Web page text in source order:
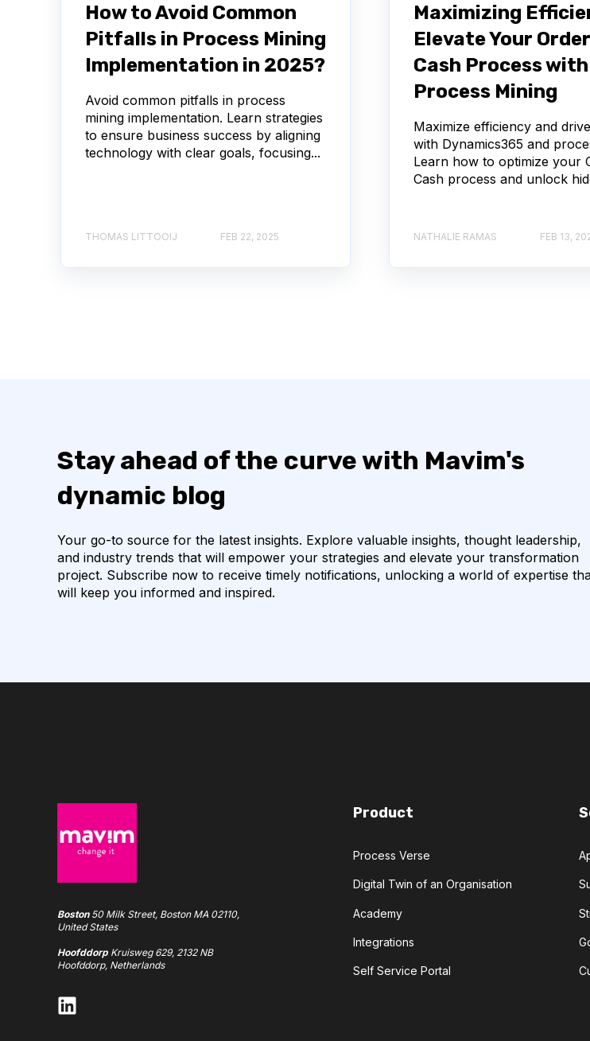
How to Avoid Common
Pitfalls in Process Mining
Implementation in 2025?
Avoid common pitfalls in process
mining implementation. Learn strategies
to ensure business success by aligning
technology with clear goals, focusing...
THOMAS LITTOOIJ FEB 22, 2025
Maximizing
Elevate Your
Cash Process with
Process Mining
Maximize efficiency and
with Dynamics365 and
Learn how to optimize your
Cash process and unlock
NATHALIE RAMAS FEB 13,
Stay ahead of the curve with Mavim's
dynamic blog
Your go-to source for the latest insights. Explore valuable insights, thought leadership,
and industry trends that will empower your strategies and elevate your transformation
project. Subscribe now to receive timely notifications, unlocking a world of expertise
will keep you informed and inspired.
Boston 50 Milk Street, Boston MA 02110,
United States
Hoofddorp Kruisweg 629, 2132 NB
Hoofddorp, Netherlands
Product
Process Verse
Digital Twin of an Organisation
Academy
Integrations
Self Service Portal